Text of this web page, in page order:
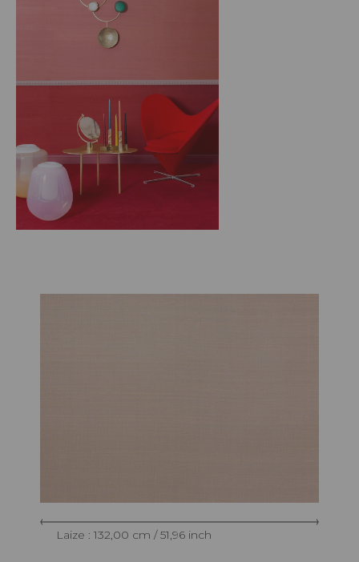
Laize : 132,00 cm / 51,96 inch